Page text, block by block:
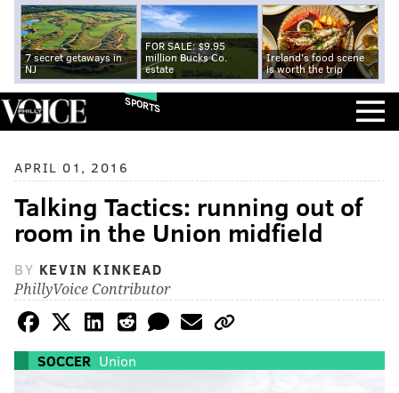
7 secret getaways in
NJ
FOR SALE: $9.95
million Bucks Co.
estate
Ireland's food scene
is worth the trip
SPORTS
APRIL 01, 2016
Talking Tactics: running out of
room in the Union midfield
BY KEVIN KINKEAD
PhillyVoice Contributor
SOCCER Union